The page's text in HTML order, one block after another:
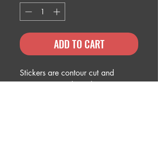
ADD TO CART
Stickers are contour cut and
measure 5" wide and are U.V